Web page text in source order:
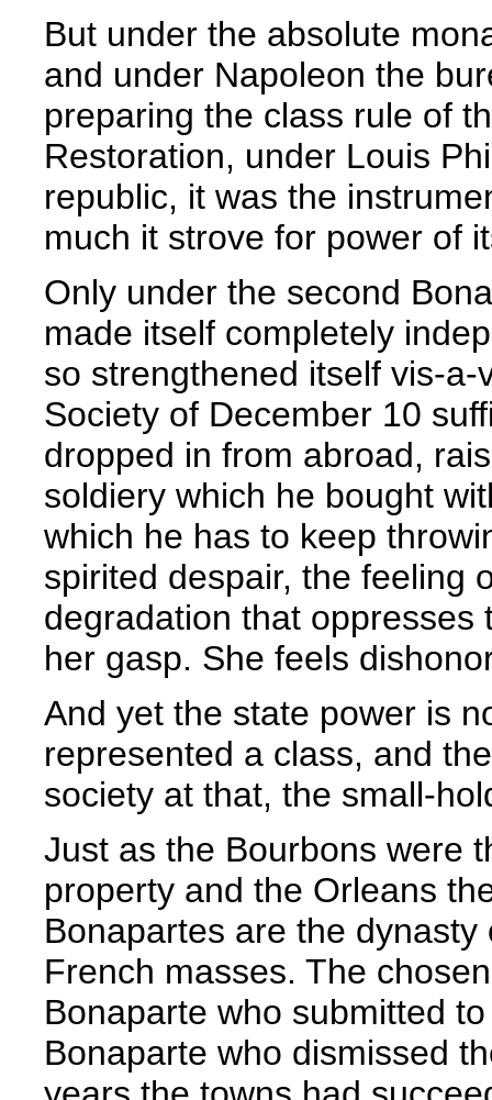
But under the absolute
and under Napoleon the
preparing the class rule of
Restoration, under Louis
republic, it was the
much it strove for power of
Only under the second
made itself completely
so strengthened itself vis-
Society of December 10
dropped in from abroad,
soldiery which he bought
which he has to keep
spirited despair, the feeling
degradation that
her gasp. She feels
And yet the state power is
represented a class, and
society at that, the small-
Just as the Bourbons were
property and the Orleans
Bonapartes are the
French masses. The
Bonaparte who submitted
Bonaparte who dismissed